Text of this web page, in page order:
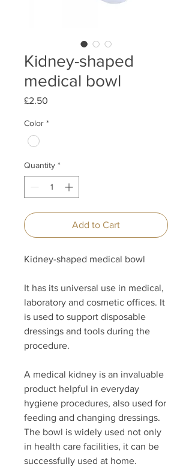
Kidney-shaped
medical bowl
£2.50
Color *
Quantity *
Add to Cart
Kidney-shaped medical bowl
It has its universal use in medical,
laboratory and cosmetic offices. It
is used to support disposable
dressings and tools during the
procedure.
A medical kidney is an invaluable
product helpful in everyday
hygiene procedures, also used for
feeding and changing dressings.
The bowl is widely used not only
in health care facilities, it can be
successfully used at home.